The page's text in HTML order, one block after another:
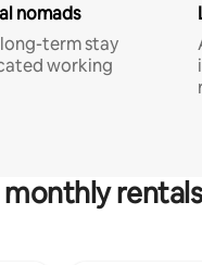
nomads
term stay
working
rentals